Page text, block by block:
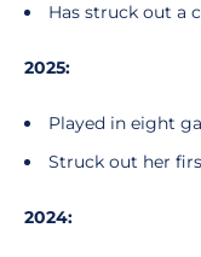
Has struck out a
2025:
Played in eight
Struck out her
2024: